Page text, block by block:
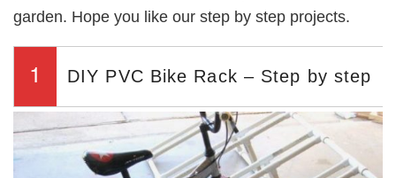
garden. Hope you like our step by step projects.
1 DIY PVC Bike Rack – Step by step